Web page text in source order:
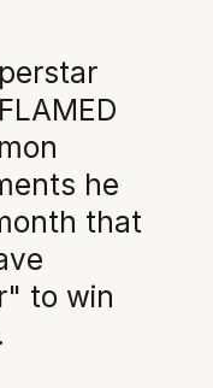
he
that
to win